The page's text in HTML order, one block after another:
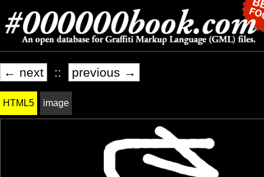
← next :: previous →
HTML5 image